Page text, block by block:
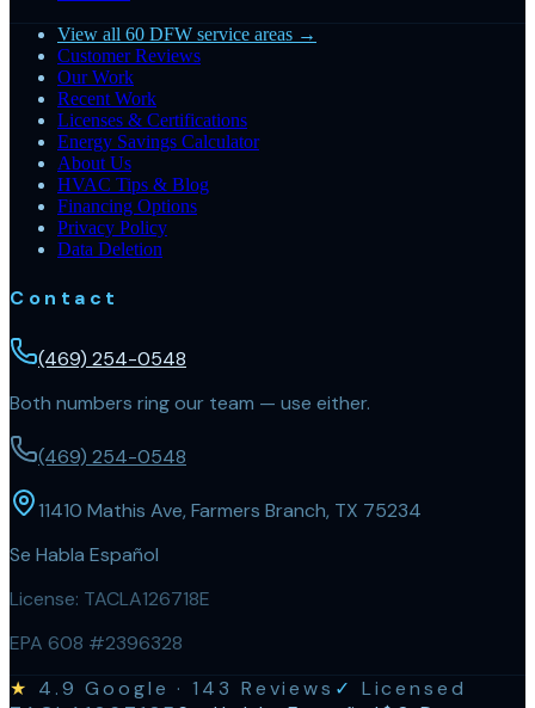
View all 60 DFW service areas →
Customer Reviews
Our Work
Recent Work
Licenses & Certifications
Energy Savings Calculator
About Us
HVAC Tips & Blog
Financing Options
Privacy Policy
Data Deletion
Contact
(469) 254-0548
Both numbers ring our team — use either.
(469) 254-0548
11410 Mathis Ave, Farmers Branch, TX 75234
Se Habla Español
License: TACLA126718E
EPA 608 #2396328
★ 4.9 Google ·143 Reviews ✓ Licensed